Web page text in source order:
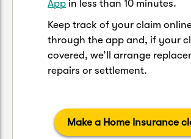
App in less than 10 minutes.
Keep track of your claim
through the app and, if your
covered, we’ll arrange
repairs or settlement.
Make a Home Insurance